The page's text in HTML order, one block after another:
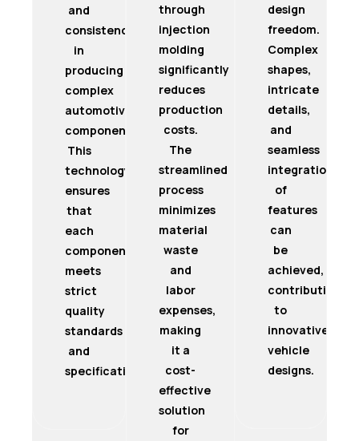
and
consistency
in
producing
complex
automotive
components.
This
technology
ensures
that
each
component
meets
strict
quality
standards
and
specifications.
through
injection
molding
significantly
reduces
production
costs.
The
streamlined
process
minimizes
material
waste
and
labor
expenses,
making
it a
cost-
effective
solution
for
design
freedom.
Complex
shapes,
intricate
details,
and
seamless
integration
of
features
can
be
achieved,
contributing
to
innovative
vehicle
designs.